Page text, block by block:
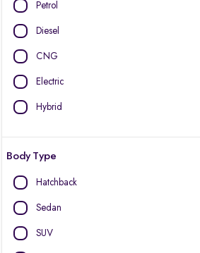
Petrol
Diesel
CNG
Electric
Hybrid
Body Type
Hatchback
Sedan
SUV